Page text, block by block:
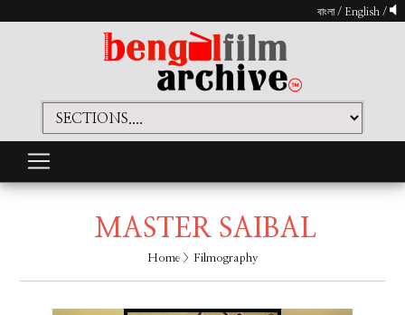
বাংলা/ English /
MASTER SAIBAL
Home> Filmography